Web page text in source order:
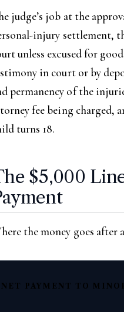
judge’s job at the
injury settlement,
unless excused for
in court or by
permanency of the
fee being charged,
turns 18.
$5,000
the money goes after
NET PAYMENT TO